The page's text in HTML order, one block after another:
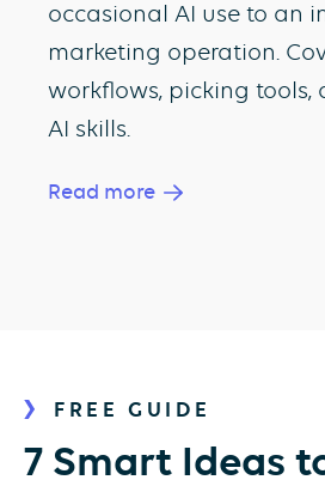
occasional AI use to an
marketing operation.
workflows, picking
AI skills.
Read more
FREE GUIDE
7 Smart Ideas